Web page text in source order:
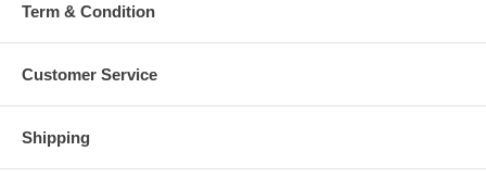
Term & Condition
Customer Service
Shipping